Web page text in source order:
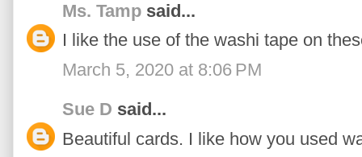
Ms. Tamp said...
I like the use of the washi tape on
March 5, 2020 at 8:06 PM
Sue D said...
Beautiful cards. I like how you used